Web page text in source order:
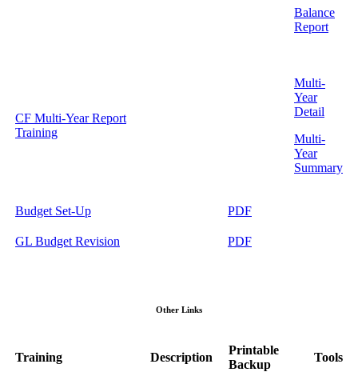
Balance
Report
CF Multi-Year Report
Training
Multi-
Year
Detail
Multi-
Year
Summary
Budget Set-Up PDF
GL Budget Revision PDF
Other Links
Training Description
Printable
Backup
Tools